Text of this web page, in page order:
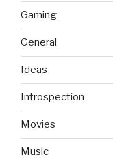
Gaming
General
Ideas
Introspection
Movies
Music